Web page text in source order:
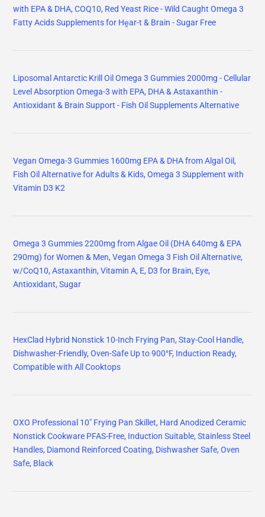
with EPA & DHA, COQ10, Red Yeast Rice - Wild Caught Omega 3
Fatty Acids Supplements for Hḙar-t & Brain - Sugar Free
Liposomal Antarctic Krill Oil Omega 3 Gummies 2000mg - Cellular
Level Absorption Omega-3 with EPA, DHA & Astaxanthin -
Antioxidant & Brain Support - Fish Oil Supplements Alternative
Vegan Omega-3 Gummies 1600mg EPA & DHA from Algal Oil,
Fish Oil Alternative for Adults & Kids, Omega 3 Supplement with
Vitamin D3 K2
Omega 3 Gummies 2200mg from Algae Oil (DHA 640mg & EPA
290mg) for Women & Men, Vegan Omega 3 Fish Oil Alternative,
w/CoQ10, Astaxanthin, Vitamin A, E, D3 for Brain, Eye,
Antioxidant, Sugar
HexClad Hybrid Nonstick 10-Inch Frying Pan, Stay-Cool Handle,
Dishwasher-Friendly, Oven-Safe Up to 900°F, Induction Ready,
Compatible with All Cooktops
OXO Professional 10" Frying Pan Skillet, Hard Anodized Ceramic
Nonstick Cookware PFAS-Free, Induction Suitable, Stainless Steel
Handles, Diamond Reinforced Coating, Dishwasher Safe, Oven
Safe, Black